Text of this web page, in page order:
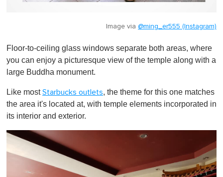
Image via @ming_er555 (Instagram)
Floor-to-ceiling glass windows separate both areas, where
you can enjoy a picturesque view of the temple along with a
large Buddha monument.
Like mostStarbucks outlets, the theme for this one matches
the area it's located at, with temple elements incorporated in
its interior and exterior.